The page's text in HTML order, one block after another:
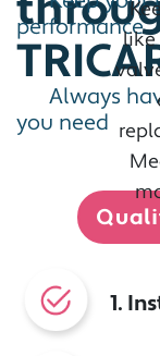
performance
Always
you need
like
1.